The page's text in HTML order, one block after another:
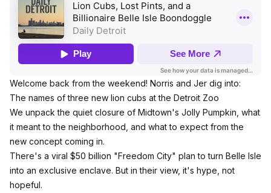
Welcome back from the weekend! Norris and Jer dig into:
The names of three new lion cubs at the Detroit Zoo
We unpack the quiet closure of Midtown's Jolly Pumpkin, what
it meant to the neighborhood, and what to expect from the
new concept coming in.
There's a viral $50 billion "Freedom City" plan to turn Belle Isle
into an exclusive enclave. But in their view, it's hype, not
hopeful.